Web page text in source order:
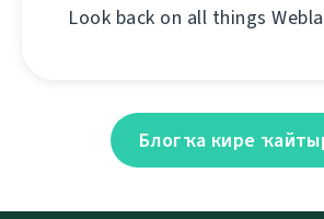
Look back on all things
Блогҡа кире